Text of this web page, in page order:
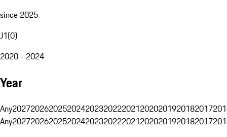
since 2025
J1(0)
2020 - 2024
Year
Any20272026202520242023202220212020201920182017
Any20272026202520242023202220212020201920182017